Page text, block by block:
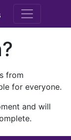
M.E.
from
for everyone.
and will